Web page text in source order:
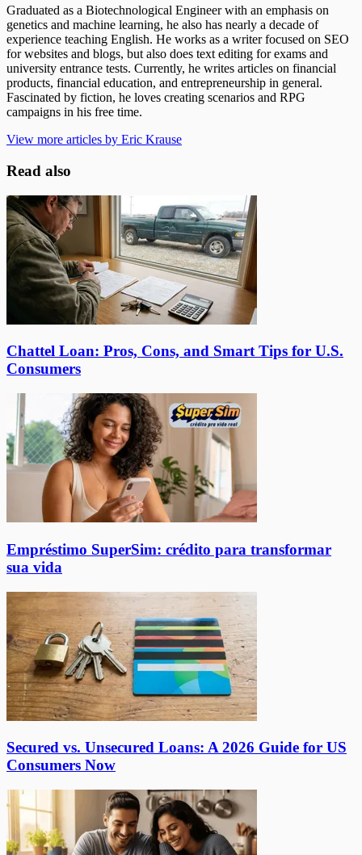
Graduated as a Biotechnological Engineer with an emphasis on
genetics and machine learning, he also has nearly a decade of
experience teaching English. He works as a writer focused on SEO
for websites and blogs, but also does text editing for exams and
university entrance tests. Currently, he writes articles on financial
products, financial education, and entrepreneurship in general.
Fascinated by fiction, he loves creating scenarios and RPG
campaigns in his free time.
View more articles by Eric Krause
Read also
Chattel Loan: Pros, Cons, and Smart Tips for U.S.
Consumers
Empréstimo SuperSim: crédito para transformar
sua vida
Secured vs. Unsecured Loans: A 2026 Guide for US
Consumers Now